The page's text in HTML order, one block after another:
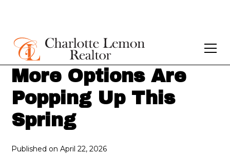
More Options Are
Popping Up This
Spring
Published on April 22, 2026